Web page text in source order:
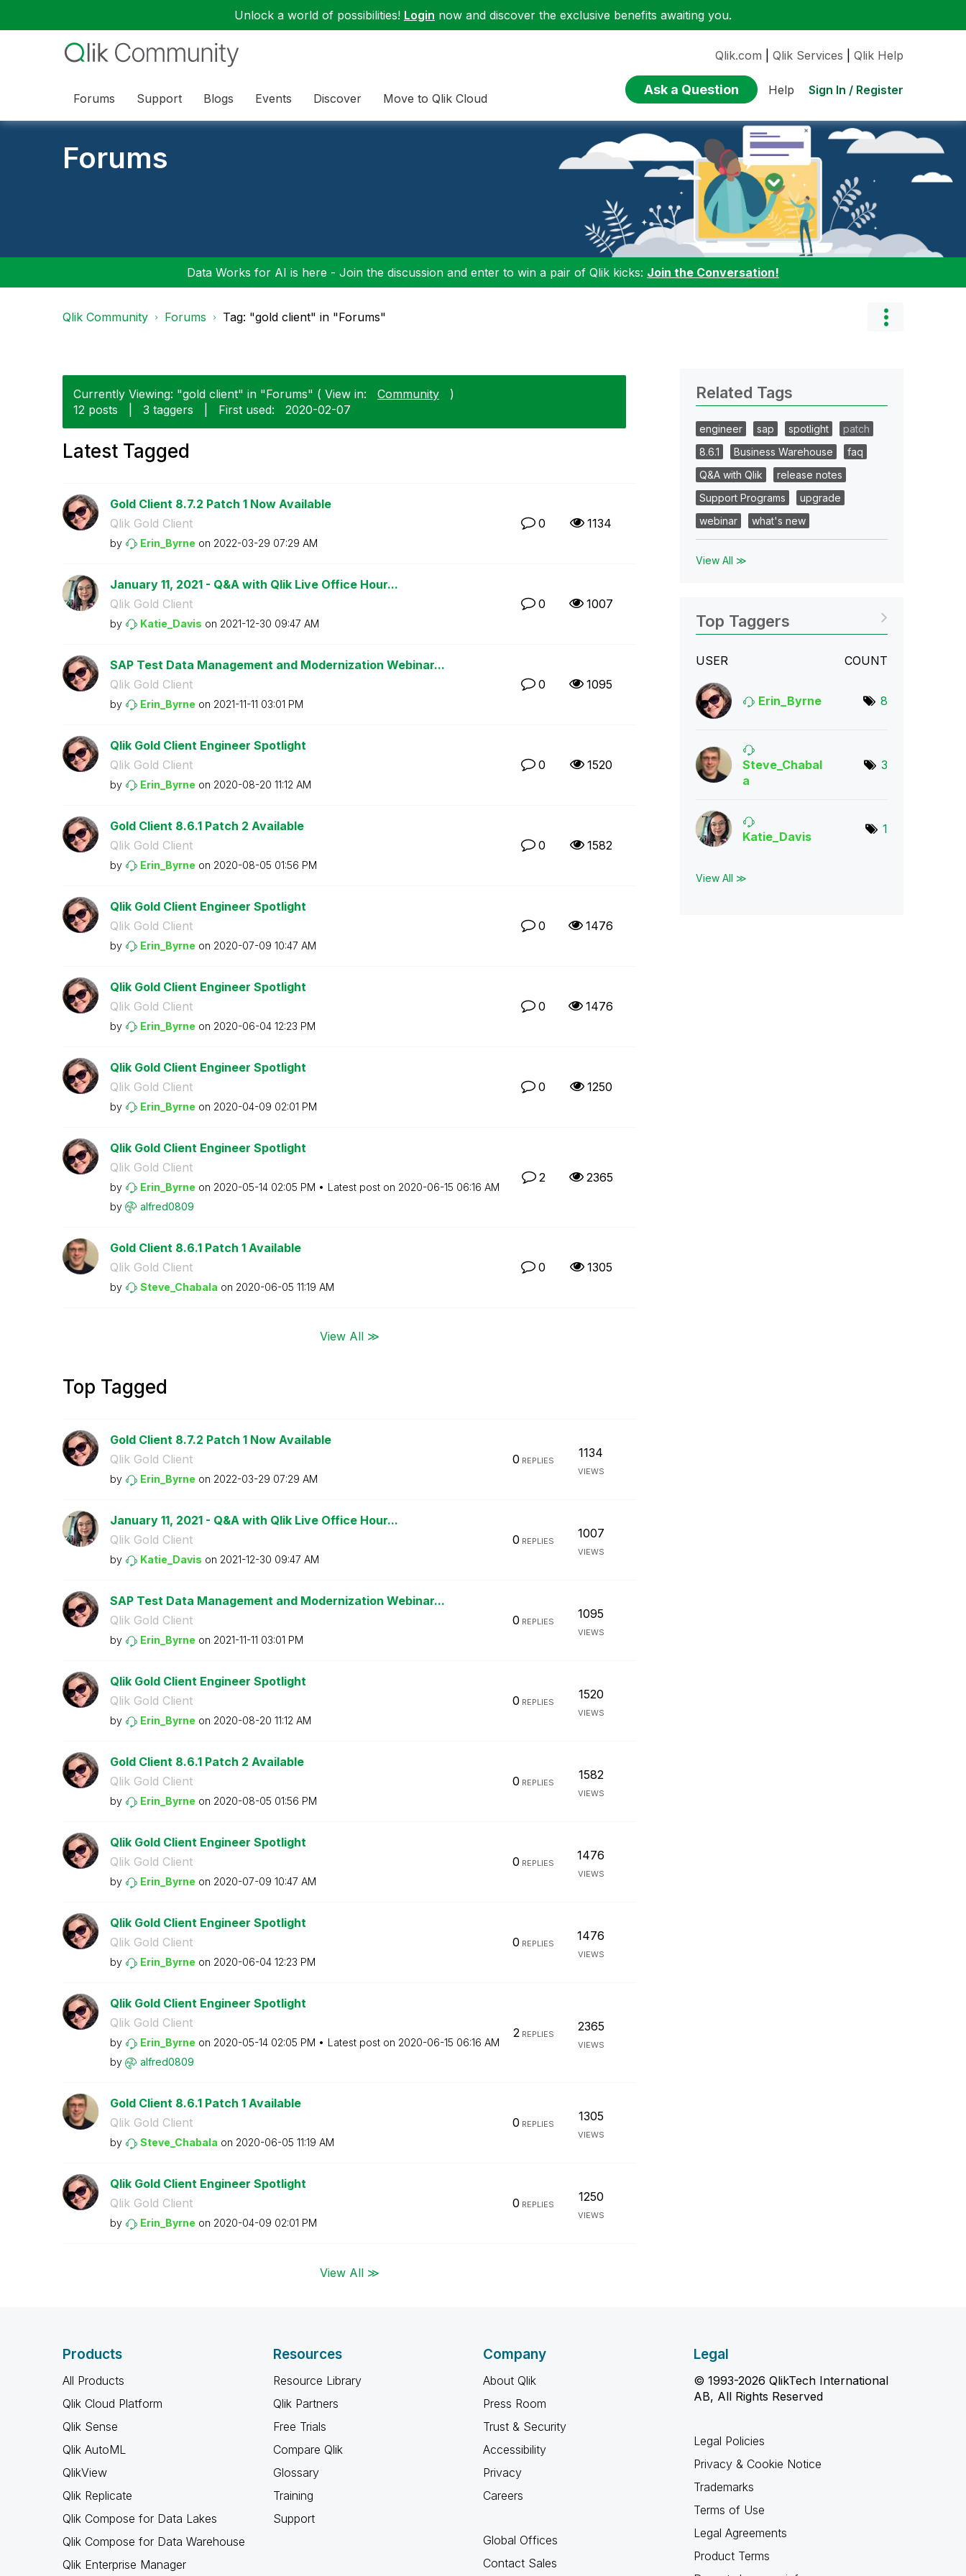
Unlock a world of possibilities! Login now and discover the exclusive benefits awaiting you.
Forums Support Blogs Events Discover Move to Qlik Cloud
Qlik.com Qlik Services Qlik Help
Ask a Question Help Sign In / Register
Forums
Data Works for AI is here - Join the discussion and enter to win a pair of Qlik kicks: Join the Conversation!
Qlik Community Forums Tag: "gold client" in "Forums"
Currently Viewing: "gold client" in "Forums" ( View in: Community
)
12 posts
3 taggers First used: ‎2020-02-07
Latest Tagged
Gold Client 8.7.2 Patch 1 Now Available
Qlik Gold Client
by Erin_Byrne on ‎2022-03-29 07:29 AM
0 1134
January 11, 2021 - Q&A with Qlik Live Office Hour...
Qlik Gold Client
by Katie_Davis on ‎2021-12-30 09:47 AM
0 1007
SAP Test Data Management and Modernization Webinar...
Qlik Gold Client
by Erin_Byrne on ‎2021-11-11 03:01 PM
0 1095
Qlik Gold Client Engineer Spotlight
Qlik Gold Client
by Erin_Byrne on ‎2020-08-20 11:12 AM
0 1520
Gold Client 8.6.1 Patch 2 Available
Qlik Gold Client
by Erin_Byrne on ‎2020-08-05 01:56 PM
0 1582
Qlik Gold Client Engineer Spotlight
Qlik Gold Client
by Erin_Byrne on ‎2020-07-09 10:47 AM
0 1476
Qlik Gold Client Engineer Spotlight
Qlik Gold Client
by Erin_Byrne on ‎2020-06-04 12:23 PM
0 1476
Qlik Gold Client Engineer Spotlight
Qlik Gold Client
by Erin_Byrne on ‎2020-04-09 02:01 PM
0 1250
Qlik Gold Client Engineer Spotlight
Qlik Gold Client
by Erin_Byrne on ‎2020-05-14 02:05 PM Latest post on ‎2020-06-15 06:16 AM
by
alfred0809
2 2365
Gold Client 8.6.1 Patch 1 Available
Qlik Gold Client
by Steve_Chabala on ‎2020-06-05 11:19 AM
0 1305
View All ≫
Top Tagged
Gold Client 8.7.2 Patch 1 Now Available
Qlik Gold Client
by Erin_Byrne on ‎2022-03-29 07:29 AM
0 REPLIES
1134
VIEWS
January 11, 2021 - Q&A with Qlik Live Office Hour...
Qlik Gold Client
by Katie_Davis on ‎2021-12-30 09:47 AM
0 REPLIES
1007
VIEWS
SAP Test Data Management and Modernization Webinar...
Qlik Gold Client
by Erin_Byrne on ‎2021-11-11 03:01 PM
0 REPLIES
1095
VIEWS
Qlik Gold Client Engineer Spotlight
Qlik Gold Client
by Erin_Byrne on ‎2020-08-20 11:12 AM
0 REPLIES
1520
VIEWS
Gold Client 8.6.1 Patch 2 Available
Qlik Gold Client
by Erin_Byrne on ‎2020-08-05 01:56 PM
0 REPLIES
1582
VIEWS
Qlik Gold Client Engineer Spotlight
Qlik Gold Client
by Erin_Byrne on ‎2020-07-09 10:47 AM
0 REPLIES
1476
VIEWS
Qlik Gold Client Engineer Spotlight
Qlik Gold Client
by Erin_Byrne on ‎2020-06-04 12:23 PM
0 REPLIES
1476
VIEWS
Qlik Gold Client Engineer Spotlight
Qlik Gold Client
by Erin_Byrne on ‎2020-05-14 02:05 PM Latest post on ‎2020-06-15 06:16 AM
by
alfred0809
2REPLIES
2365
VIEWS
Gold Client 8.6.1 Patch 1 Available
Qlik Gold Client
by Steve_Chabala on ‎2020-06-05 11:19 AM
0 REPLIES
1305
VIEWS
Qlik Gold Client Engineer Spotlight
Qlik Gold Client
by Erin_Byrne on ‎2020-04-09 02:01 PM
0 REPLIES
1250
VIEWS
View All ≫
Related Tags
engineer sap spotlight
patch
8.6.1
Business Warehouse
faq
Q&A with Qlik
release notes
Support Programs
upgrade
webinar
what's new
View All ≫
Top Taggers
USER COUNT
Erin_Byrne 8
Steve_Chabal
a
3
Katie_Davis
1
View All ≫
Products
All Products
Qlik Cloud Platform
Qlik Sense
Qlik AutoML
QlikView
Qlik Replicate
Qlik Compose for Data Lakes
Qlik Compose for Data Warehouse
Qlik Enterprise Manager
Resources
Resource Library
Qlik Partners
Free Trials
Compare Qlik
Glossary
Training
Support
Company
About Qlik
Press Room
Trust & Security
Accessibility
Privacy
Careers
Global Offices
Contact Sales
Legal
© 1993-2026 QlikTech International
AB, All Rights Reserved
Legal Policies
Privacy & Cookie Notice
Trademarks
Terms of Use
Legal Agreements
Product Terms